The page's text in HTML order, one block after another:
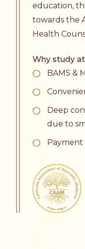
education,
towards the
Health
Why study
BAMS &
Deep
due to